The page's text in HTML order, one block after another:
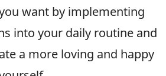
want by implementing
into your daily routine and
a more loving and happy